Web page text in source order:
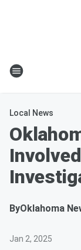
Local News
ByOklahoma
Jan 2, 2025